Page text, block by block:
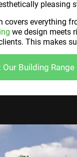
pleasing
covers everything
we design meets
This makes
Our Building Range